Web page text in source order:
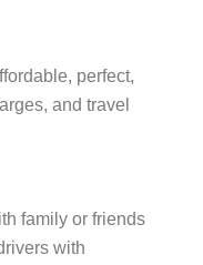
perfect,
and travel
family or friends
with